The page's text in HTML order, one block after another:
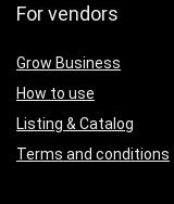
For vendors
Grow Business
How to use
Listing & Catalog
Terms and conditions